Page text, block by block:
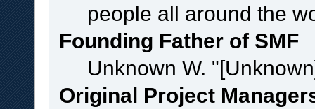
people all around the
Founding Father of SMF
Unknown W.
Original Project